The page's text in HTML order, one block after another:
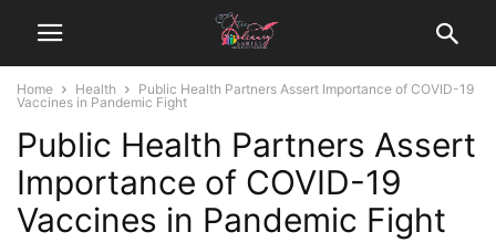
Home Health
Public Health Partners Assert Importance of COVID-19
Vaccines in Pandemic Fight
Public Health Partners Assert
Importance of COVID-19
Vaccines in Pandemic Fight